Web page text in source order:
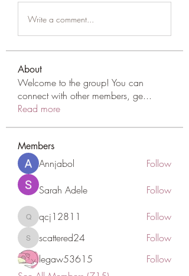
Write a comment...
About
Welcome to the group! You can
connect with other members, ge...
Read more
Members
Annjabol Follow
Sarah Adele Follow
qcj12811
qcj12811 Follow
scattered24
scattered24
Follow
legaw53615
Follow